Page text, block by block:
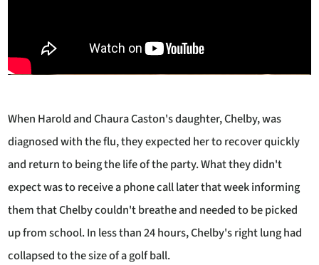
When Harold and Chaura Caston's daughter, Chelby, was
diagnosed with the flu, they expected her to recover quickly
and return to being the life of the party. What they didn't
expect was to receive a phone call later that week informing
them that Chelby couldn't breathe and needed to be picked
up from school. In less than 24 hours, Chelby's right lung had
collapsed to the size of a golf ball.